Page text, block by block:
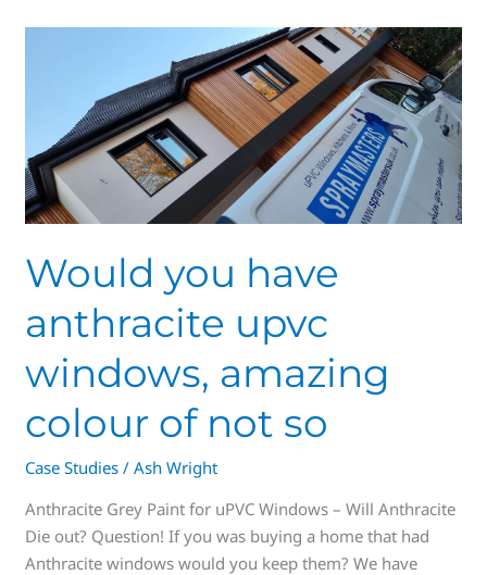
Would you have
anthracite upvc
windows, amazing
colour of not so
Case Studies /Ash Wright
Anthracite Grey Paint for uPVC Windows – Will Anthracite
Die out? Question! If you was buying a home that had
Anthracite windows would you keep them? We have
anthracite
upvc
windows,
amazing
colour
of
not